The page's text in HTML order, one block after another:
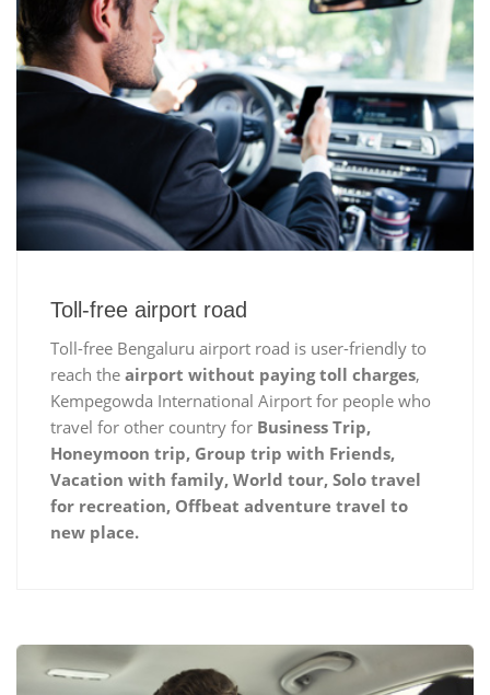
Toll-free airport road
Toll-free Bengaluru airport road is user-friendly to
reach the airport without paying toll charges,
Kempegowda International Airport for people who
travel for other country for Business Trip,
Honeymoon trip, Group trip with Friends,
Vacation with family, World tour, Solo travel
for recreation, Offbeat adventure travel to
new place.